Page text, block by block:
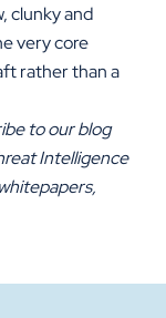
clunky and
very core
rather than a
to our blog
Intelligence